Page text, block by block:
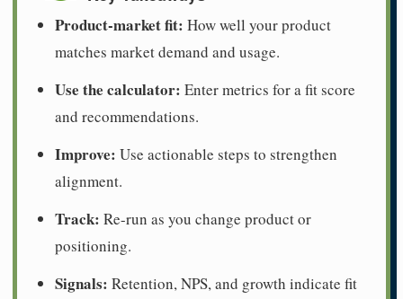
Product-market fit: How well your product
matches market demand and usage.
Use the calculator: Enter metrics for a fit score
and recommendations.
Improve: Use actionable steps to strengthen
alignment.
Track: Re-run as you change product or
positioning.
Signals: Retention, NPS, and growth indicate fit